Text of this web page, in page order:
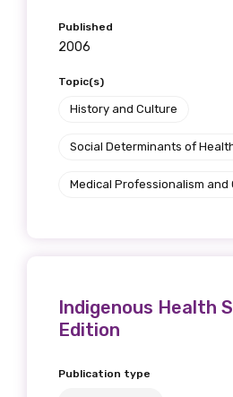
Published
2006
Topic(s)
History and Culture
Social Determinants of
Medical Professionalism and
Indigenous Health
Edition
Publication type